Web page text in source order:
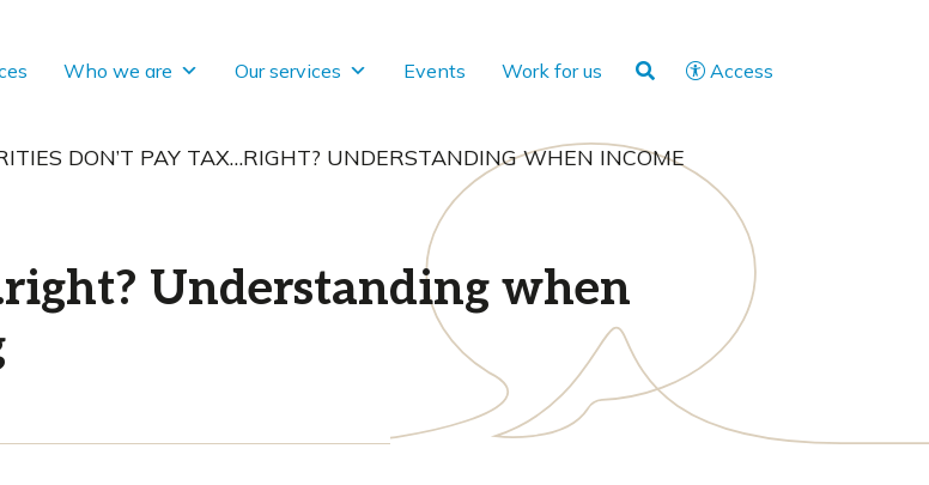
Who we are Our services Events Work for us Access
DON’T PAY TAX…RIGHT? UNDERSTANDING WHEN INCOME
Understanding when